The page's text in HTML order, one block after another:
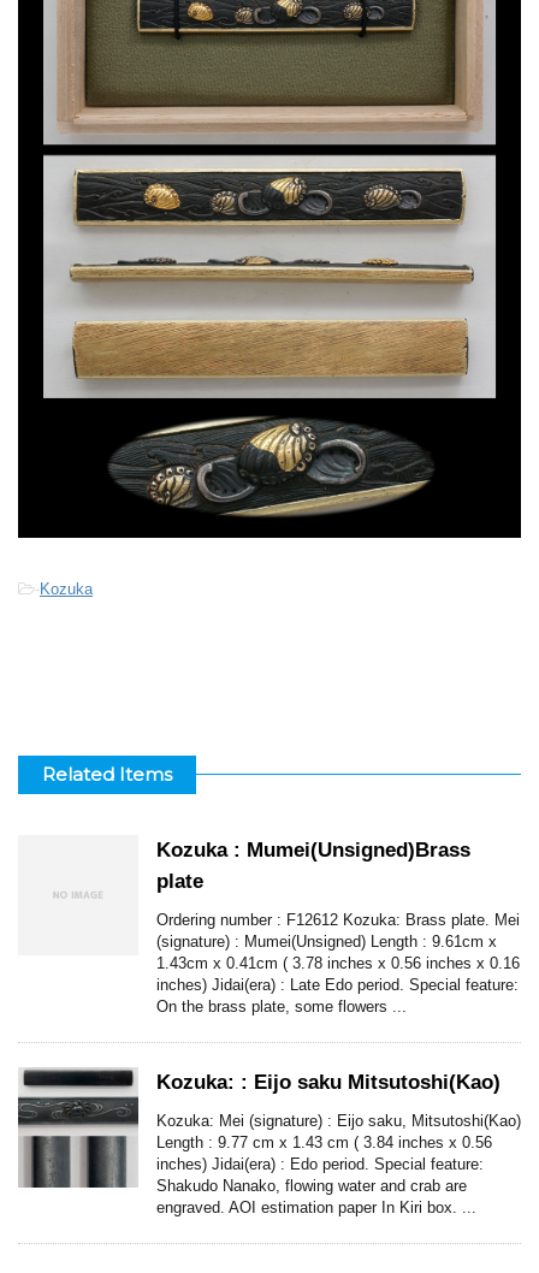
-Kozuka
Related Items
Kozuka : Mumei(Unsigned)Brass
plate
Ordering number : F12612 Kozuka: Brass plate. Mei
(signature) : Mumei(Unsigned) Length : 9.61cm x
1.43cm x 0.41cm ( 3.78 inches x 0.56 inches x 0.16
inches) Jidai(era) : Late Edo period. Special feature:
On the brass plate, some flowers ...
Kozuka: : Eijo saku Mitsutoshi(Kao)
Kozuka: Mei (signature) : Eijo saku, Mitsutoshi(Kao)
Length : 9.77 cm x 1.43 cm ( 3.84 inches x 0.56
inches) Jidai(era) : Edo period. Special feature:
Shakudo Nanako, flowing water and crab are
engraved. AOI estimation paper In Kiri box. ...